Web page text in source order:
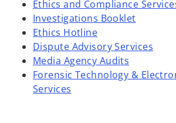
Ethics and Compliance
Investigations Booklet
Ethics Hotline
Dispute Advisory Services
Media Agency Audits
Forensic Technology &
Services